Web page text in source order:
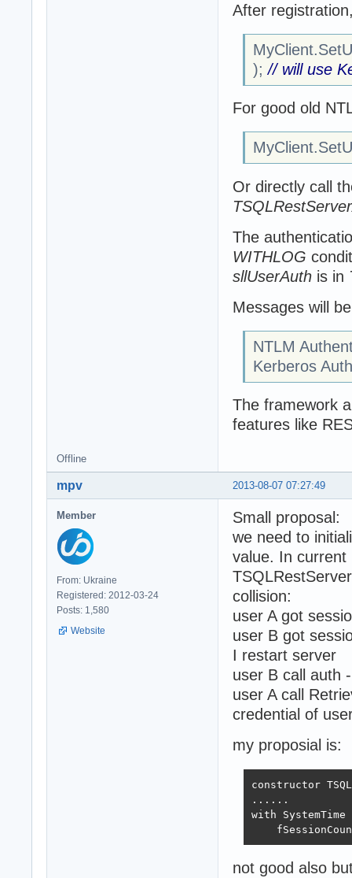
After
);// will use
For good old
Or directly call
The
WITHLOG
sllUserAuth is in
Messages will
NTLM
Kerberos
The framework
features like
Offline
2013-08-07 07:27:49
mpv
Member
From: Ukraine
Registered: 2012-03-24
Posts: 1,580
Website
Small proposal:
we need to
value. In current
collision:
user A got
user B got
I restart server
user B call auth
user A call
credential of
my proposial is:
constructor
......
with
not good also